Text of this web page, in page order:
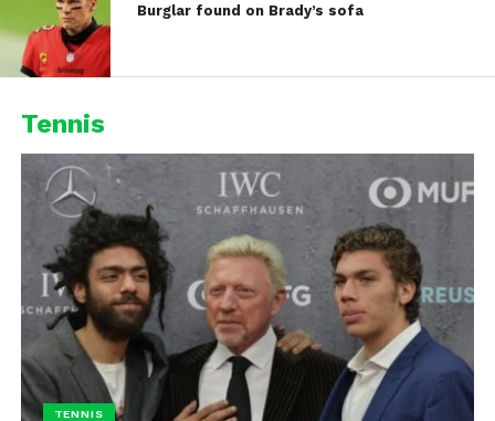
Burglar found on Brady’s sofa
Tennis
TENNIS